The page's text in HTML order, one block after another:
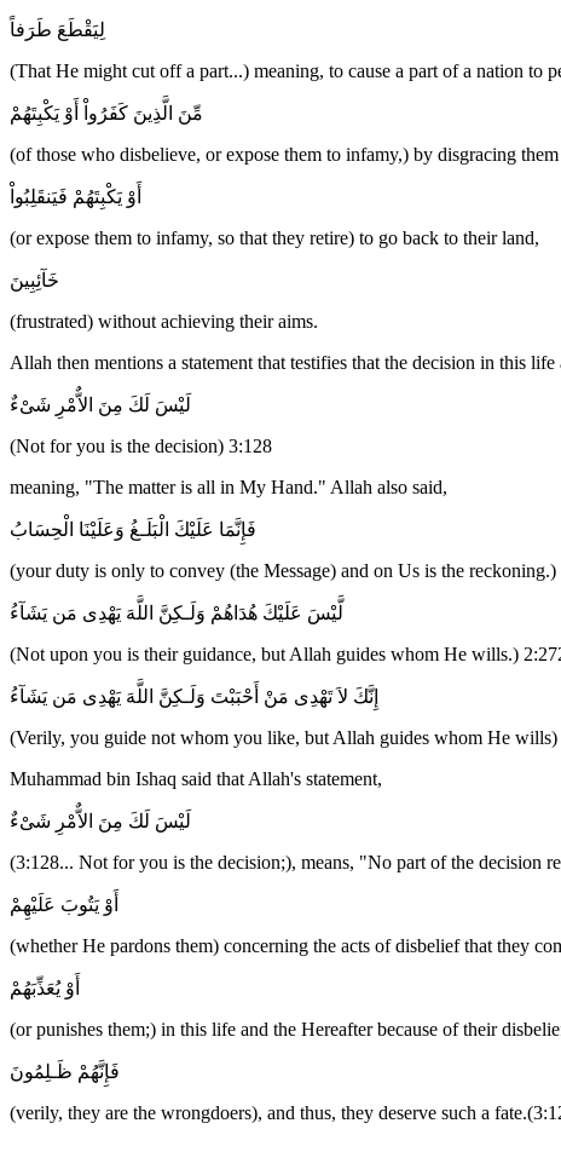
لِيَقْطَعَ طَرَفاً
(That He might cut off a part...) meaning, to cause a part of a nation to
مِّنَ الَّذِينَ كَفَرُواْ أَوْ يَكْبِتَهُمْ
(of those who disbelieve, or expose them to infamy,) by disgracing
أَوْ يَكْبِتَهُمْ فَيَنقَلِبُواْ
(or expose them to infamy, so that they retire) to go back to their land,
خَآئِبِينَ
(frustrated) without achieving their aims.
Allah then mentions a statement that testifies that the decision in this
لَيْسَ لَكَ مِنَ الاٌّمْرِ شَىْءٌ
(Not for you is the decision) 3:128
meaning, "The matter is all in My Hand." Allah also said,
فَإِنَّمَا عَلَيْكَ الْبَلَـغُ وَعَلَيْنَا الْحِسَابُ
(your duty is only to convey (the Message) and on Us is the reckoning.)
لَّيْسَ عَلَيْكَ هُدَاهُمْ وَلَـكِنَّ اللَّهَ يَهْدِى مَن يَشَآءُ
(Not upon you is their guidance, but Allah guides whom He wills.)
إِنَّكَ لاَ تَهْدِى مَنْ أَحْبَبْتَ وَلَـكِنَّ اللَّهَ يَهْدِى مَن يَشَآءُ
(Verily, you guide not whom you like, but Allah guides whom He wills)
Muhammad bin Ishaq said that Allah's statement,
لَيْسَ لَكَ مِنَ الاٌّمْرِ شَىْءٌ
(3:128... Not for you is the decision;), means, "No part of the decision
أَوْ يَتُوبَ عَلَيْهِمْ
(whether He pardons them) concerning the acts of disbelief that they
أَوْ يُعَذِّبَهُمْ
(or punishes them;) in this life and the Hereafter because of their
فَإِنَّهُمْ ظَـلِمُونَ
(verily, they are the wrongdoers), and thus, they deserve such a